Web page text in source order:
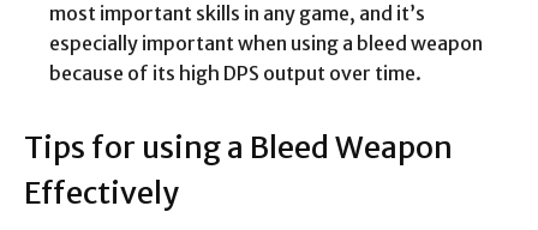
most important skills in any game, and it’s
especially important when using a bleed weapon
because of its high DPS output over time.
Tips for using a Bleed Weapon
Effectively